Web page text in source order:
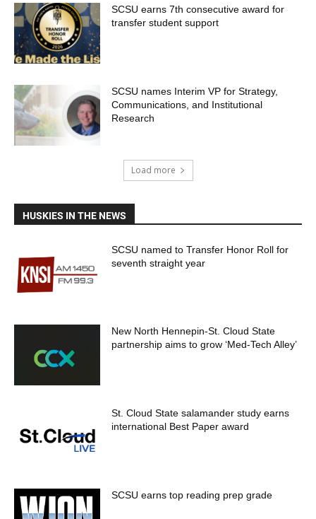
SCSU earns 7th consecutive award for
transfer student support
SCSU names Interim VP for Strategy,
Communications, and Institutional
Research
Load more
HUSKIES IN THE NEWS
SCSU named to Transfer Honor Roll for
seventh straight year
New North Hennepin-St. Cloud State
partnership aims to grow ‘Med-Tech Alley’
St. Cloud State salamander study earns
international Best Paper award
SCSU earns top reading prep grade